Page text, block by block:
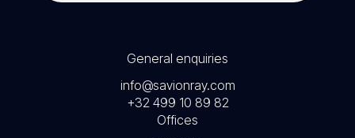
General enquiries
info@savionray.com
+32 499 10 89 82
Offices